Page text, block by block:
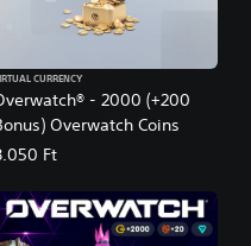
- 2000 (+200
Overwatch Coins
CURRENCY
Ft